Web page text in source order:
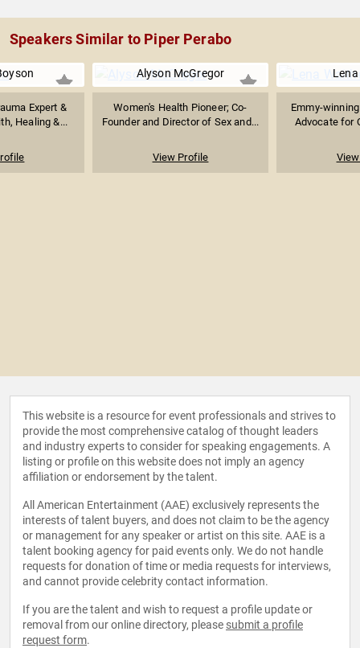
Speakers Similar to Piper Perabo
Expert &
Healing &...
Alyson McGregor
Women's Health Pioneer; Co-
Founder and Director of Sex and...
View Profile
Emmy-
Advocate for
This website is a resource for event professionals and strives to
provide the most comprehensive catalog of thought leaders
and industry experts to consider for speaking engagements. A
listing or profile on this website does not imply an agency
affiliation or endorsement by the talent.
All American Entertainment (AAE) exclusively represents the
interests of talent buyers, and does not claim to be the agency
or management for any speaker or artist on this site. AAE is a
talent booking agency for paid events only. We do not handle
requests for donation of time or media requests for interviews,
and cannot provide celebrity contact information.
If you are the talent and wish to request a profile update or
removal from our online directory, please submit a profile
request form.